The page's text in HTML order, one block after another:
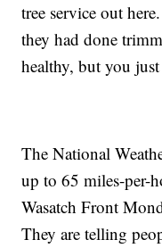
tree service out
they had done
healthy, but you
The National
up to 65 miles-per-
Wasatch Front
They are telling